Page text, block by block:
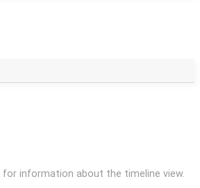
for information about the timeline view.